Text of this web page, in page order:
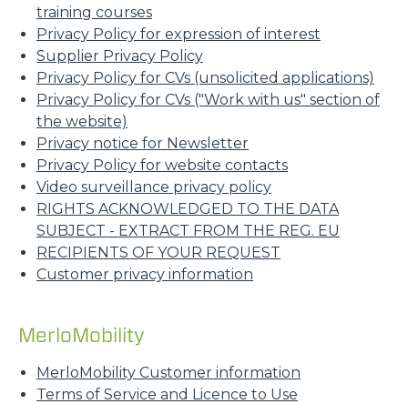
training courses
Privacy Policy for expression of interest
Supplier Privacy Policy
Privacy Policy for CVs (unsolicited applications)
Privacy Policy for CVs ("Work with us" section of
the website)
Privacy notice for Newsletter
Privacy Policy for website contacts
Video surveillance privacy policy
RIGHTS ACKNOWLEDGED TO THE DATA
SUBJECT - EXTRACT FROM THE REG. EU
RECIPIENTS OF YOUR REQUEST
Customer privacy information
MerloMobility
MerloMobility Customer information
Terms of Service and Licence to Use